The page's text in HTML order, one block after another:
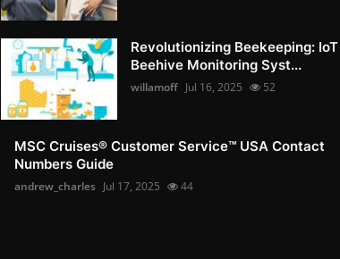
Revolutionizing Beekeeping: IoT
Beehive Monitoring Syst...
willamoff Jul 16, 2025 52
MSC Cruises®️ Customer Service™️ USA Contact
Numbers Guide
andrew_charles Jul 17, 2025 44